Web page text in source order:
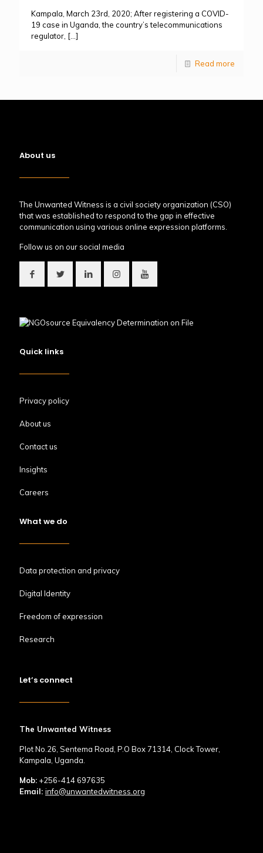
Kampala, March 23rd, 2020; After registering a COVID-
19 case in Uganda, the country’s telecommunications
regulator, […]
Read more
About us
The Unwanted Witness is a civil society organization (CSO)
that was established to respond to the gap in effective
communication using various online expression platforms.
Follow us on our social media
Quick links
Privacy policy
About us
Contact us
Insights
Careers
What we do
Data protection and privacy
Digital Identity
Freedom of expression
Research
Let’s connect
The Unwanted Witness
Plot No.26, Sentema Road, P.O Box 71314, Clock Tower,
Kampala, Uganda.
Mob: +256-414 697635
Email: info@unwantedwitness.org